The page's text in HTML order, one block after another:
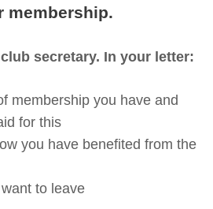
membership.
secretary. In your letter:
membership you have and
for this
you have benefited from the
to leave